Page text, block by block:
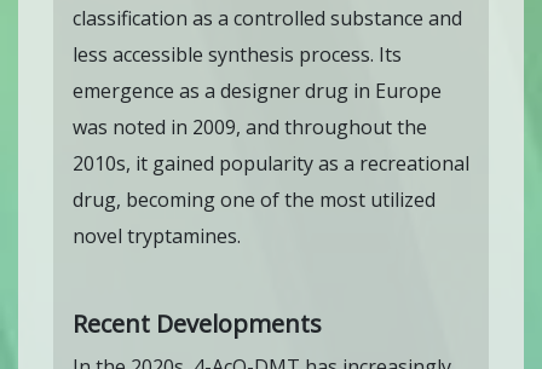
classification as a controlled substance and
less accessible synthesis process. Its
emergence as a designer drug in Europe
was noted in 2009, and throughout the
2010s, it gained popularity as a recreational
drug, becoming one of the most utilized
novel tryptamines.
Recent Developments